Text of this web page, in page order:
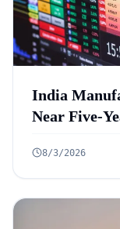
India
Near Five-
8/3/2026